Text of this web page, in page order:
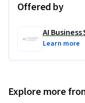
Offered by
AI
Learn more
Explore more